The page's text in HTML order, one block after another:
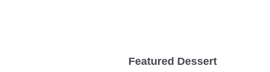
Featured Dessert